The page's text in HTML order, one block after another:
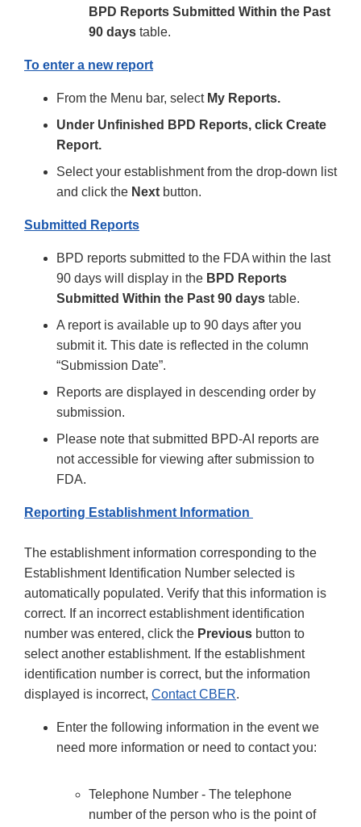
BPD Reports Submitted Within the Past
90 days table.
To enter a new report
From the Menu bar, select My Reports.
Under Unfinished BPD Reports, click Create
Report.
Select your establishment from the drop-down list
and click the Next button.
Submitted Reports
BPD reports submitted to the FDA within the last
90 days will display in the BPD Reports
Submitted Within the Past 90 days table.
A report is available up to 90 days after you
submit it. This date is reflected in the column
“Submission Date”.
Reports are displayed in descending order by
submission.
Please note that submitted BPD-AI reports are
not accessible for viewing after submission to
FDA.
Reporting Establishment Information
The establishment information corresponding to the
Establishment Identification Number selected is
automatically populated. Verify that this information is
correct. If an incorrect establishment identification
number was entered, click the Previous button to
select another establishment. If the establishment
identification number is correct, but the information
displayed is incorrect, Contact CBER.
Enter the following information in the event we
need more information or need to contact you:
Telephone Number - The telephone
number of the person who is the point of